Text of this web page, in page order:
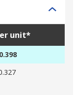
unit*